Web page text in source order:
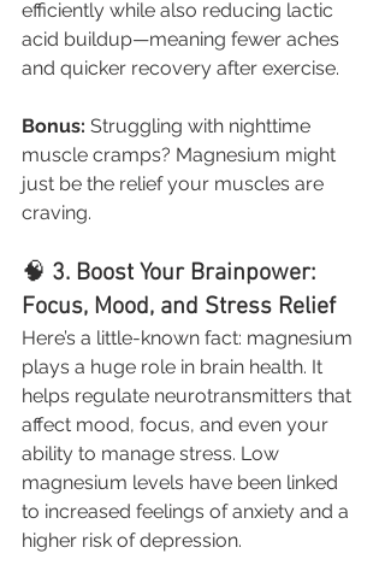
efficiently while also reducing lactic
acid buildup—meaning fewer aches
and quicker recovery after exercise.
Bonus: Struggling with nighttime
muscle cramps? Magnesium might
just be the relief your muscles are
craving.
🧠 3. Boost Your Brainpower:
Focus, Mood, and Stress Relief
Here’s a little-known fact: magnesium
plays a huge role in brain health. It
helps regulate neurotransmitters that
affect mood, focus, and even your
ability to manage stress. Low
magnesium levels have been linked
to increased feelings of anxiety and a
higher risk of depression.